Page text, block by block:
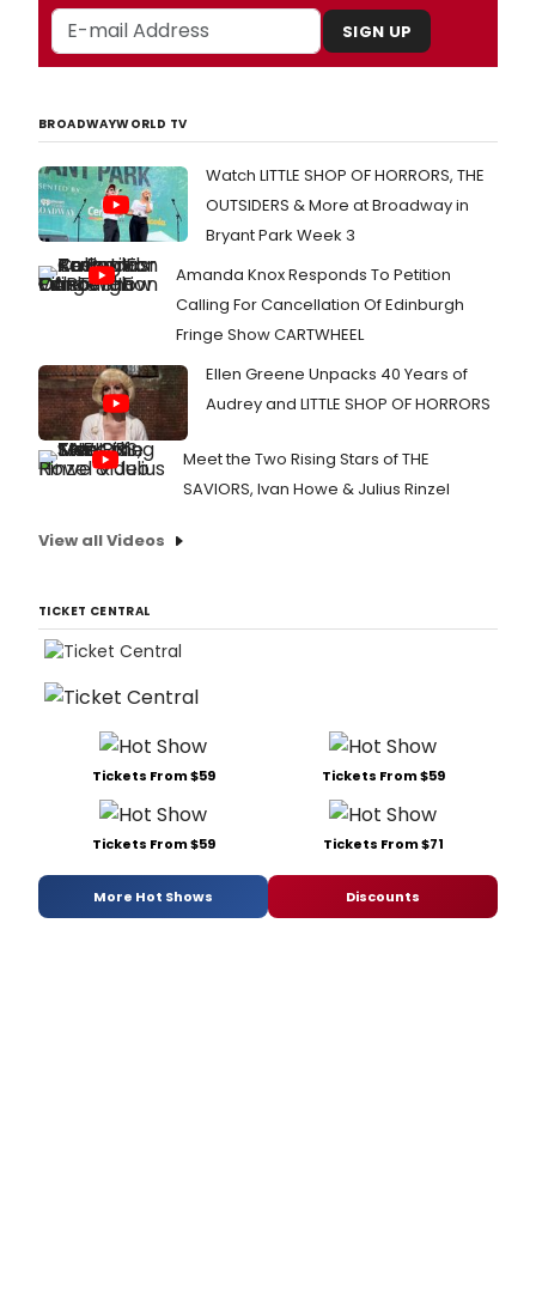
SIGN UP
BROADWAYWORLD TV
Watch LITTLE SHOP OF HORRORS, THE
OUTSIDERS & More at Broadway in
Bryant Park Week 3
Amanda Knox Responds To Petition
Calling For Cancellation Of Edinburgh
Fringe Show CARTWHEEL
Ellen Greene Unpacks 40 Years of
Audrey and LITTLE SHOP OF HORRORS
Meet the Two Rising Stars of THE
SAVIORS, Ivan Howe & Julius Rinzel
View all Videos
TICKET CENTRAL
Tickets From $59 Tickets From $59
Tickets From $59 Tickets From $71
More Hot Shows Discounts